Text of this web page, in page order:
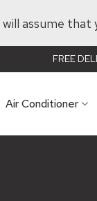
assume that
FREE
Air Conditioner